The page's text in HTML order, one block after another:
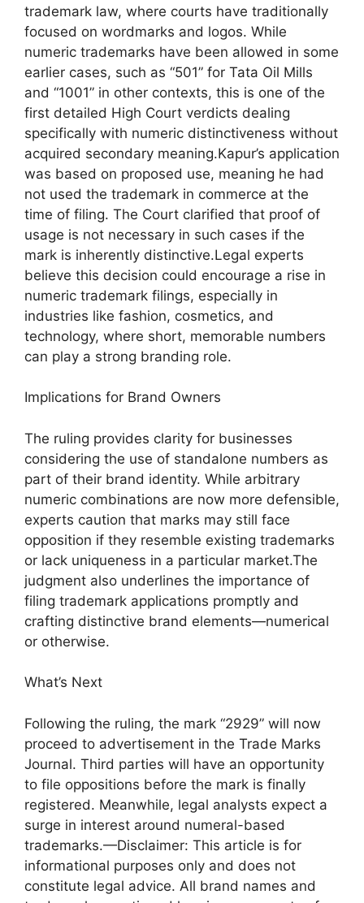
trademark law, where courts have traditionally
focused on wordmarks and logos. While
numeric trademarks have been allowed in some
earlier cases, such as “501” for Tata Oil Mills
and “1001” in other contexts, this is one of the
first detailed High Court verdicts dealing
specifically with numeric distinctiveness without
acquired secondary meaning.Kapur’s application
was based on proposed use, meaning he had
not used the trademark in commerce at the
time of filing. The Court clarified that proof of
usage is not necessary in such cases if the
mark is inherently distinctive.Legal experts
believe this decision could encourage a rise in
numeric trademark filings, especially in
industries like fashion, cosmetics, and
technology, where short, memorable numbers
can play a strong branding role.
Implications for Brand Owners
The ruling provides clarity for businesses
considering the use of standalone numbers as
part of their brand identity. While arbitrary
numeric combinations are now more defensible,
experts caution that marks may still face
opposition if they resemble existing trademarks
or lack uniqueness in a particular market.The
judgment also underlines the importance of
filing trademark applications promptly and
crafting distinctive brand elements—numerical
or otherwise.
What’s Next
Following the ruling, the mark “2929” will now
proceed to advertisement in the Trade Marks
Journal. Third parties will have an opportunity
to file oppositions before the mark is finally
registered. Meanwhile, legal analysts expect a
surge in interest around numeral-based
trademarks.—Disclaimer: This article is for
informational purposes only and does not
constitute legal advice. All brand names and